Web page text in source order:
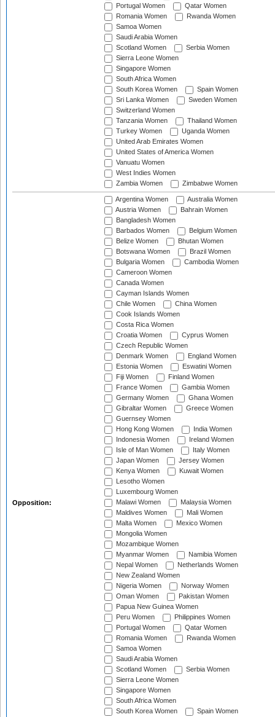
Portugal Women
Qatar Women
Romania Women
Rwanda Women
Samoa Women
Saudi Arabia Women
Scotland Women
Serbia Women
Sierra Leone Women
Singapore Women
South Africa Women
South Korea Women
Spain Women
Sri Lanka Women
Sweden Women
Switzerland Women
Tanzania Women
Thailand Women
Turkey Women
Uganda Women
United Arab Emirates Women
United States of America Women
Vanuatu Women
West Indies Women
Zambia Women
Zimbabwe Women
Opposition:
Argentina Women
Australia Women
Austria Women
Bahrain Women
Bangladesh Women
Barbados Women
Belgium Women
Belize Women
Bhutan Women
Botswana Women
Brazil Women
Bulgaria Women
Cambodia Women
Cameroon Women
Canada Women
Cayman Islands Women
Chile Women
China Women
Cook Islands Women
Costa Rica Women
Croatia Women
Cyprus Women
Czech Republic Women
Denmark Women
England Women
Estonia Women
Eswatini Women
Fiji Women
Finland Women
France Women
Gambia Women
Germany Women
Ghana Women
Gibraltar Women
Greece Women
Guernsey Women
Hong Kong Women
India Women
Indonesia Women
Ireland Women
Isle of Man Women
Italy Women
Japan Women
Jersey Women
Kenya Women
Kuwait Women
Lesotho Women
Luxembourg Women
Malawi Women
Malaysia Women
Maldives Women
Mali Women
Malta Women
Mexico Women
Mongolia Women
Mozambique Women
Myanmar Women
Namibia Women
Nepal Women
Netherlands Women
New Zealand Women
Nigeria Women
Norway Women
Oman Women
Pakistan Women
Papua New Guinea Women
Peru Women
Philippines Women
Portugal Women
Qatar Women
Romania Women
Rwanda Women
Samoa Women
Saudi Arabia Women
Scotland Women
Serbia Women
Sierra Leone Women
Singapore Women
South Africa Women
South Korea Women
Spain Women